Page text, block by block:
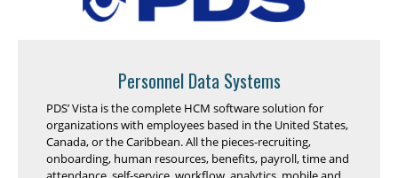
Personnel Data Systems
PDS’ Vista is the complete HCM software solution for
organizations with employees based in the United States,
Canada, or the Caribbean. All the pieces-recruiting,
onboarding, human resources, benefits, payroll, time and